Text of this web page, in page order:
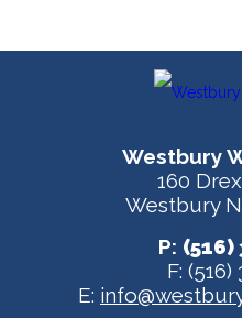
Westbury
160
Westbury
P: (516)
F:
E: